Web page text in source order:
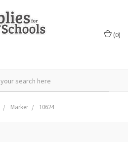
(0)
Marker 10624